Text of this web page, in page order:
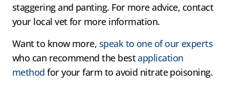
staggering and panting. For more advice, contact
your local vet for more information.
Want to know more, speak to one of our experts
who can recommend the bestapplication
method for your farm to avoid nitrate poisoning.